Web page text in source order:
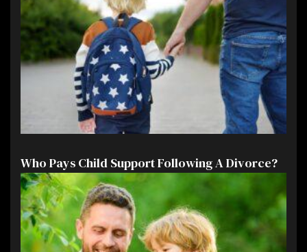
Who Pays Child Support Following A Divorce?